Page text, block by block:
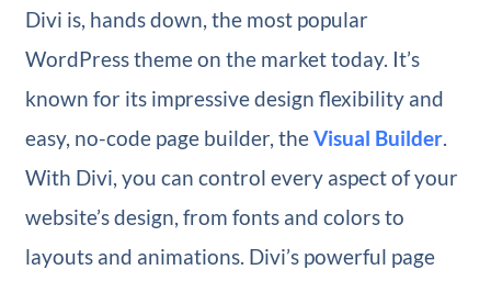
Divi is, hands down, the most popular
WordPress theme on the market today. It’s
known for its impressive design flexibility and
easy, no-code page builder, theVisual Builder.
With Divi, you can control every aspect of your
website’s design, from fonts and colors to
layouts and animations. Divi’s powerful page